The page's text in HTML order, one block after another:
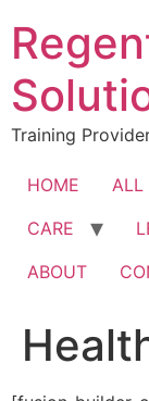
content
Training
HOME ALL
CARE
ABOUT